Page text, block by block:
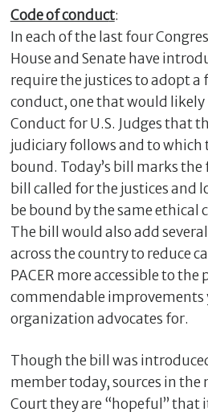
Code of conduct:
In each of the last four
House and Senate have
require the justices to adopt a
conduct, one that would
Conduct for U.S. Judges that
judiciary follows and to which
bound. Today’s bill marks
bill called for the justices and
be bound by the same ethical
The bill would also add
across the country to reduce
PACER more accessible to the
commendable improvements
organization advocates for.
Though the bill was
member today, sources in the
Court they are “hopeful” that